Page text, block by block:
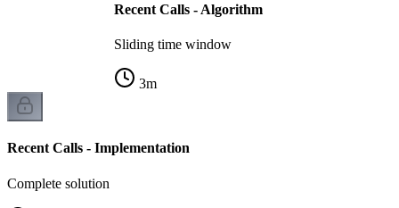
Recent Calls - Algorithm
Sliding time window
3m
Recent Calls - Implementation
Complete solution